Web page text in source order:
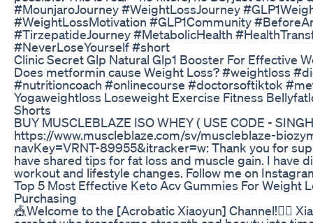
#MounjaroJourney #WeightLossJourney
#WeightLossMotivation #GLP1Community
#TirzepatideJourney #MetabolicHealth
#NeverLoseYourself #short
Clinic Secret Glp Natural Glp1 Booster For Effective
Does metformin cause Weight Loss? #weightloss
#nutritioncoach #onlinecourse #doctorsoftiktok
Yogaweightloss Loseweight Exercise Fitness
Shorts
BUY MUSCLEBLAZE ISO WHEY ( USE CODE -
https://www.muscleblaze.com/sv/muscleblaze-
navKey=VRNT-89955&itracker=w: Thank you for
have shared tips for fat loss and muscle gain. I have
workout and lifestyle changes. Follow me on
Top 5 Most Effective Keto Acv Gummies For Weight
Purchasing
🎪Welcome to the [Acrobatic Xiaoyun] Channel!🤸‍♀️